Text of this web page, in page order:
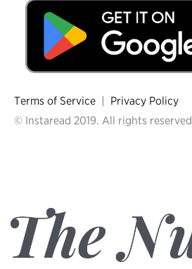
Terms of Service | Privacy Policy
© Instaread 2019. All rights reserved